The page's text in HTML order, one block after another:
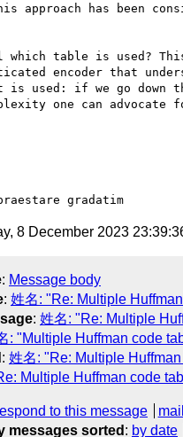
approach has been
which table is used?
encoder that
is used: if we go
one can advocate
8 December 2023
: Message body
: 姓名: "Re: Multiple
: 姓名: "Re: Multiple
: "Multiple Huffman code
: 姓名: "Re: Multiple
Multiple Huffman code
to this message
messages sorted : by date